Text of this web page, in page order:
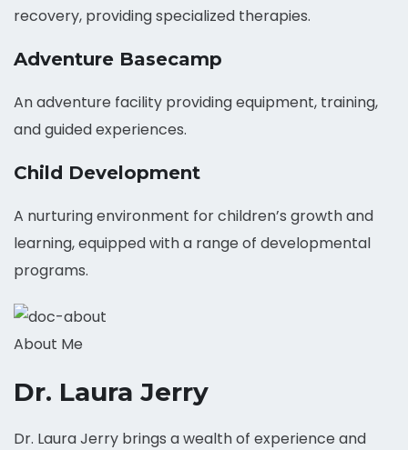
recovery, providing specialized therapies.
Adventure Basecamp
An adventure facility providing equipment, training,
and guided experiences.
Child Development
A nurturing environment for children’s growth and
learning, equipped with a range of developmental
programs.
About Me
Dr. Laura Jerry
Dr. Laura Jerry brings a wealth of experience and